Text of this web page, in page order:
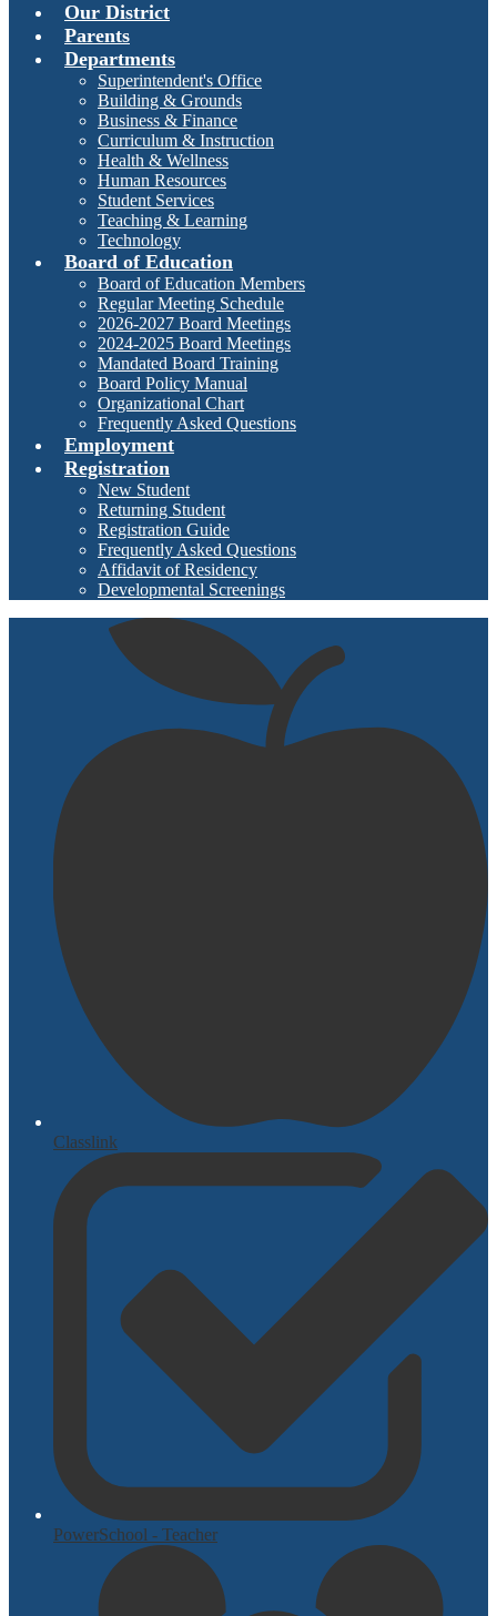
Our District
Parents
Departments
Superintendent's Office
Building & Grounds
Business & Finance
Curriculum & Instruction
Health & Wellness
Human Resources
Student Services
Teaching & Learning
Technology
Board of Education
Board of Education Members
Regular Meeting Schedule
2026-2027 Board Meetings
2024-2025 Board Meetings
Mandated Board Training
Board Policy Manual
Organizational Chart
Frequently Asked Questions
Employment
Registration
New Student
Returning Student
Registration Guide
Frequently Asked Questions
Affidavit of Residency
Developmental Screenings
Classlink
PowerSchool - Teacher